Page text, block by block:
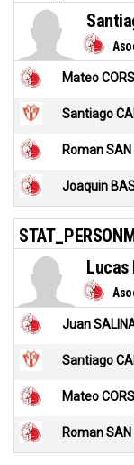
Mateo
Santiago
Roman SAN
Joaquin
Lucas
Juan
Santiago
Mateo
Roman SAN